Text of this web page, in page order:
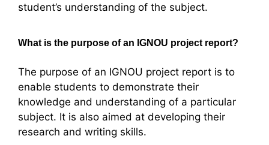
student’s understanding of the subject.
What is the purpose of an IGNOU project report?
The purpose of an IGNOU project report is to
enable students to demonstrate their
knowledge and understanding of a particular
subject. It is also aimed at developing their
research and writing skills.